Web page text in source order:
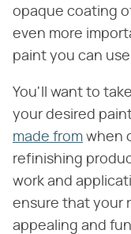
opaque coating
even more
paint you can
You'll want to
your desired
made from when
refinishing
work and
ensure that your
appealing and